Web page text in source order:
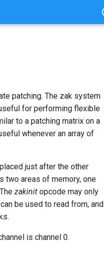
patching. The zak system
for performing flexible
to a patching matrix on a
whenever an array of
just after the other
two areas of memory, one
zakinit opcode may only
be used to read from, and
is channel 0.